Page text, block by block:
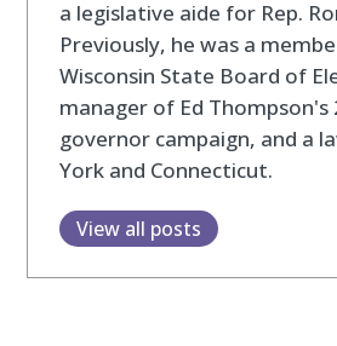
a legislative aide for Rep.
Previously, he was a
Wisconsin State Board of
manager of Ed Thompson's
governor campaign, and a
York and Connecticut.
View all posts